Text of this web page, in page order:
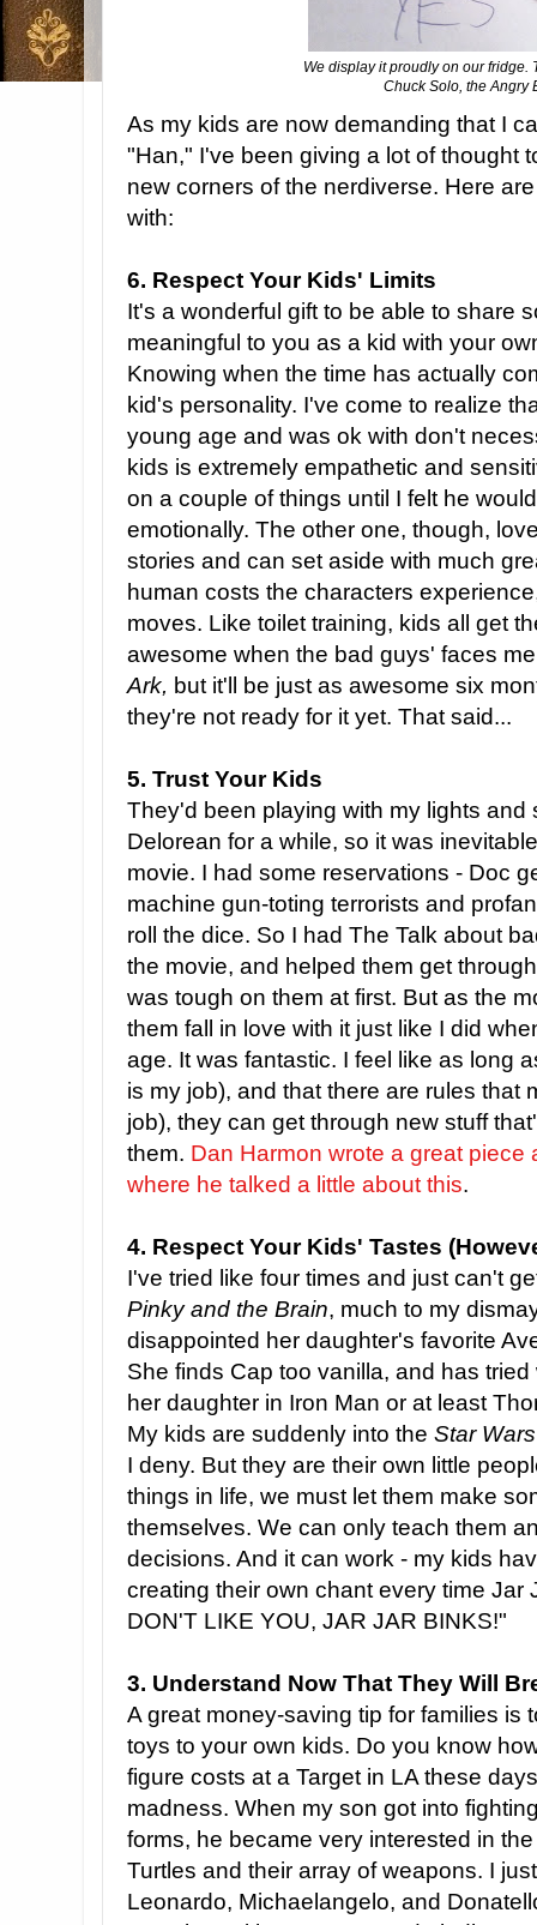
We display it proudly on our fridge.
Chuck Solo, the Angry
As my kids are now demanding that I
"Han," I've been giving a lot of thought
new corners of the nerdiverse. Here
with:
6. Respect Your Kids' Limits
It's a wonderful gift to be able to share
meaningful to you as a kid with your
Knowing when the time has actually
kid's personality. I've come to realize
young age and was ok with don't
kids is extremely empathetic and
on a couple of things until I felt he
emotionally. The other one, though,
stories and can set aside with much
human costs the characters
moves. Like toilet training, kids all get
awesome when the bad guys' faces
Ark, but it'll be just as awesome six
they're not ready for it yet. That said...
5. Trust Your Kids
They'd been playing with my lights
Delorean for a while, so it was
movie. I had some reservations - Doc
machine gun-toting terrorists and
roll the dice. So I had The Talk about
the movie, and helped them get
was tough on them at first. But as the
them fall in love with it just like I did
age. It was fantastic. I feel like as long
is my job), and that there are rules that
job), they can get through new stuff
them. Dan Harmon wrote a great piece
where he talked a little about this.
4. Respect Your Kids' Tastes
I've tried like four times and just can't
Pinky and the Brain, much to my
disappointed her daughter's favorite
She finds Cap too vanilla, and has
her daughter in Iron Man or at least
My kids are suddenly into the Star Wars
I deny. But they are their own little
things in life, we must let them make
themselves. We can only teach them
decisions. And it can work - my kids
creating their own chant every time Jar
DON'T LIKE YOU, JAR JAR BINKS!"
3. Understand Now That They Will
A great money-saving tip for families is
toys to your own kids. Do you know
figure costs at a Target in LA these
madness. When my son got into
forms, he became very interested in
Turtles and their array of weapons. I
Leonardo, Michaelangelo, and